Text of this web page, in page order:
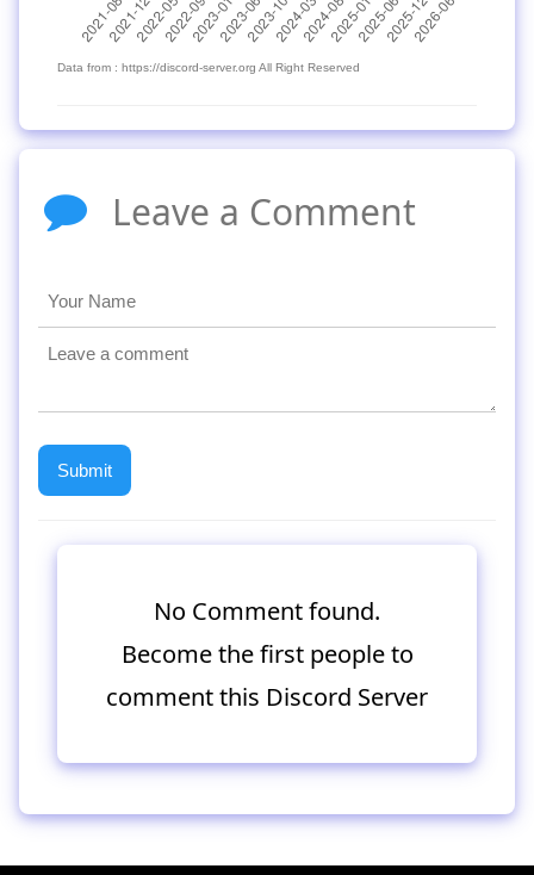
Data from : https://discord-server.org All Right Reserved
Leave a Comment
No Comment found.
Become the first people to
comment this Discord Server